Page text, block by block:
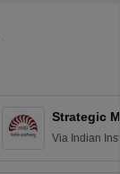
Strategic
Via Indian